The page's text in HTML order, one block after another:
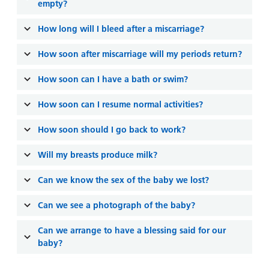
empty?
How long will I bleed after a miscarriage?
How soon after miscarriage will my periods return?
How soon can I have a bath or swim?
How soon can I resume normal activities?
How soon should I go back to work?
Will my breasts produce milk?
Can we know the sex of the baby we lost?
Can we see a photograph of the baby?
Can we arrange to have a blessing said for our
baby?